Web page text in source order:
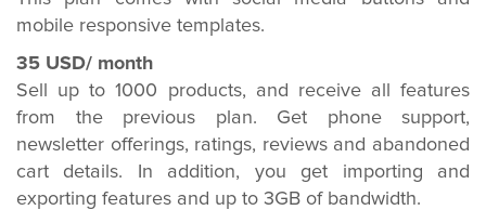
mobile responsive templates.
35 USD/ month
Sell up to 1000 products, and receive all features
from the previous plan. Get phone support,
newsletter offerings, ratings, reviews and abandoned
cart details. In addition, you get importing and
exporting features and up to 3GB of bandwidth.